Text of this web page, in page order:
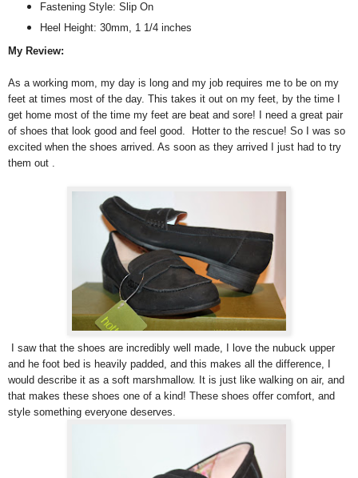
Fastening Style: Slip On
Heel Height: 30mm, 1 1/4 inches
My Review:
As a working mom, my day is long and my job requires me to be on my
feet at times most of the day. This takes it out on my feet, by the time I
get home most of the time my feet are beat and sore! I need a great pair
of shoes that look good and feel good. Hotter to the rescue! So I was so
excited when the shoes arrived. As soon as they arrived I just had to try
them out .
I saw that the shoes are incredibly well made, I love the nubuck upper
and he foot bed is heavily padded, and this makes all the difference, I
would describe it as a soft marshmallow. It is just like walking on air, and
that makes these shoes one of a kind! These shoes offer comfort, and
style something everyone deserves.